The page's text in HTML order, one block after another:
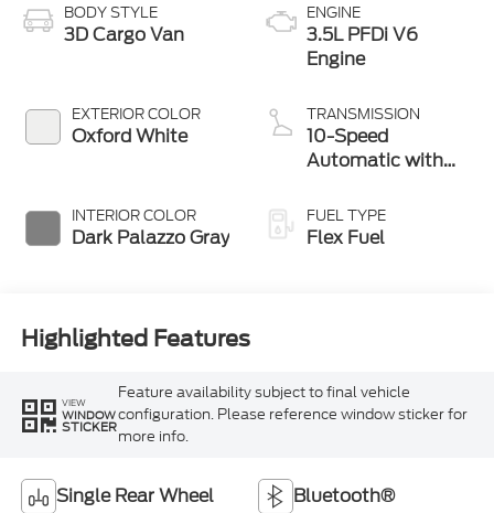
BODY STYLE
3D Cargo Van
EXTERIOR COLOR
Oxford White
INTERIOR COLOR
Dark Palazzo Gray
ENGINE
3.5L PFDi V6
Engine
TRANSMISSION
10-Speed
Automatic with
FUEL TYPE
Flex Fuel
Highlighted Features
VIEW
WINDOW
STICKER
Feature availability subject to final vehicle
configuration. Please reference window sticker for
more info.
Single Rear Wheel Bluetooth®